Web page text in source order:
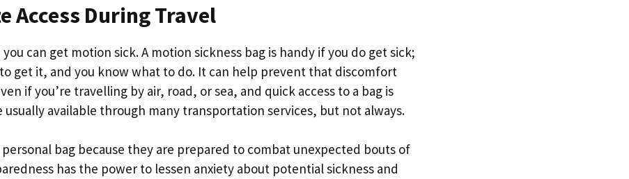
Access During Travel
can get motion sick. A motion sickness bag is handy if you do get sick;
get it, and you know what to do. It can help prevent that discomfort
if you’re travelling by air, road, or sea, and quick access to a bag is
usually available through many transportation services, but not always.
personal bag because they are prepared to combat unexpected bouts of
has the power to lessen anxiety about potential sickness and